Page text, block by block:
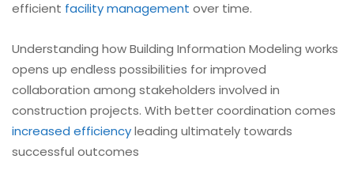
efficient facility management over time.
Understanding how Building Information Modeling works
opens up endless possibilities for improved
collaboration among stakeholders involved in
construction projects. With better coordination comes
increased efficiencyleading ultimately towards
successful outcomes